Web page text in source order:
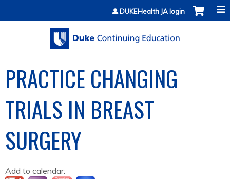
Jump to contentDUKEHealth JA login
PRACTICE CHANGING
TRIALS IN BREAST
SURGERY
Add to calendar: